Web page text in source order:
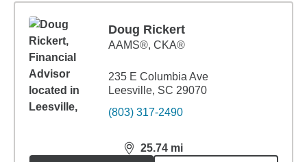
Doug Rickert
AAMS®, CKA®
235 E Columbia Ave
Leesville, SC 29070
(803) 317-2490
25.74 mi
distance,25.74miles